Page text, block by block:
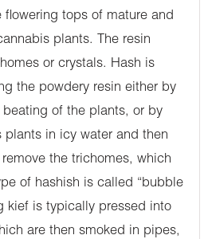
tops of mature and
plants. The resin
or crystals. Hash is
the powdery resin either by
of the plants, or by
plants in icy water and then
the trichomes, which
of hashish is called “bubble
kief is typically pressed into
are then smoked in pipes,